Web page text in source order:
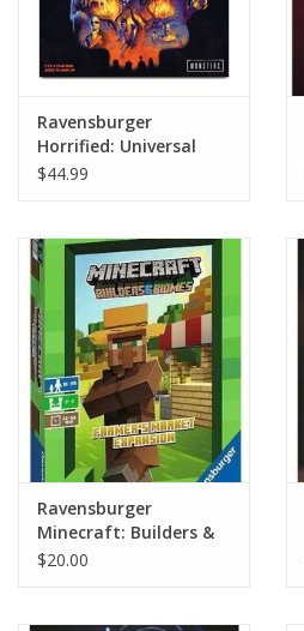
Ravensburger
Horrified: Universal
Monsters
$44.99
Ravensburger
Minecraft: Builders &
Biomes - Farmer's
$20.00